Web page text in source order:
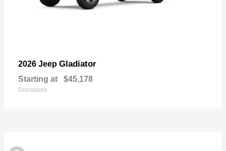
2026 Jeep Gladiator
Starting at $45,178
Disclosure